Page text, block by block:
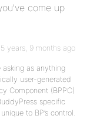
come up
years, 9 months ago
asking as anything
user-generated
Component (BPPC)
specific
to BP’s control.